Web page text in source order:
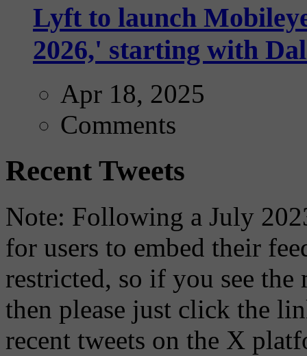
Lyft to launch
2026,' starting with
Apr 18, 2025
Comments
Recent Tweets
Note: Following a July
for users to embed their
restricted, so if you see the
then please just click the
recent tweets on the X